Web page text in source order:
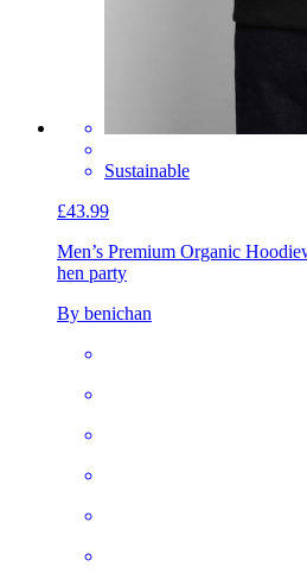
Sustainable
£43.99
Men’s Premium Organic Hoodie
hen party
By benichan